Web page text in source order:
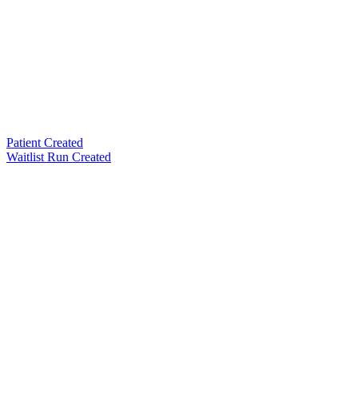
Patient Created
Waitlist Run Created